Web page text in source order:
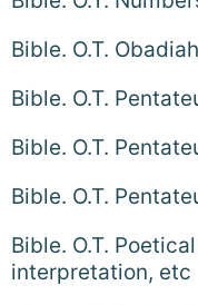
Bible. O.T.
Bible. O.T.
Bible. O.T.
Bible. O.T.
Bible. O.T.
interpretation, etc